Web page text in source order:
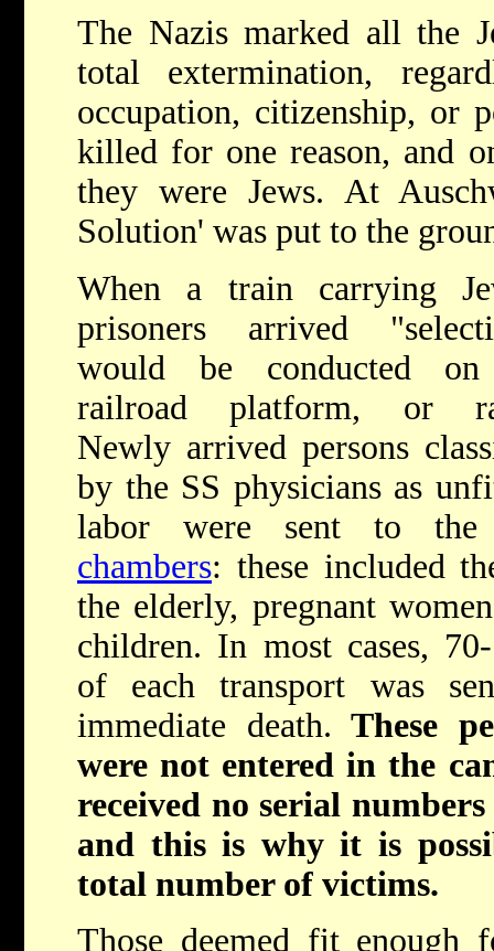
The Nazis marked all the
total extermination,
occupation, citizenship, or
killed for one reason, and
they were Jews. At
Solution' was put to the
When a train carrying
prisoners arrived
would be conducted
railroad platform, or
Newly arrived persons
by the SS physicians as
labor were sent to
chambers: these included
the elderly, pregnant
children. In most cases,
of each transport was
immediate death. These
were not entered in the
received no serial
and this is why it is
total number of victims.
Those deemed fit enough